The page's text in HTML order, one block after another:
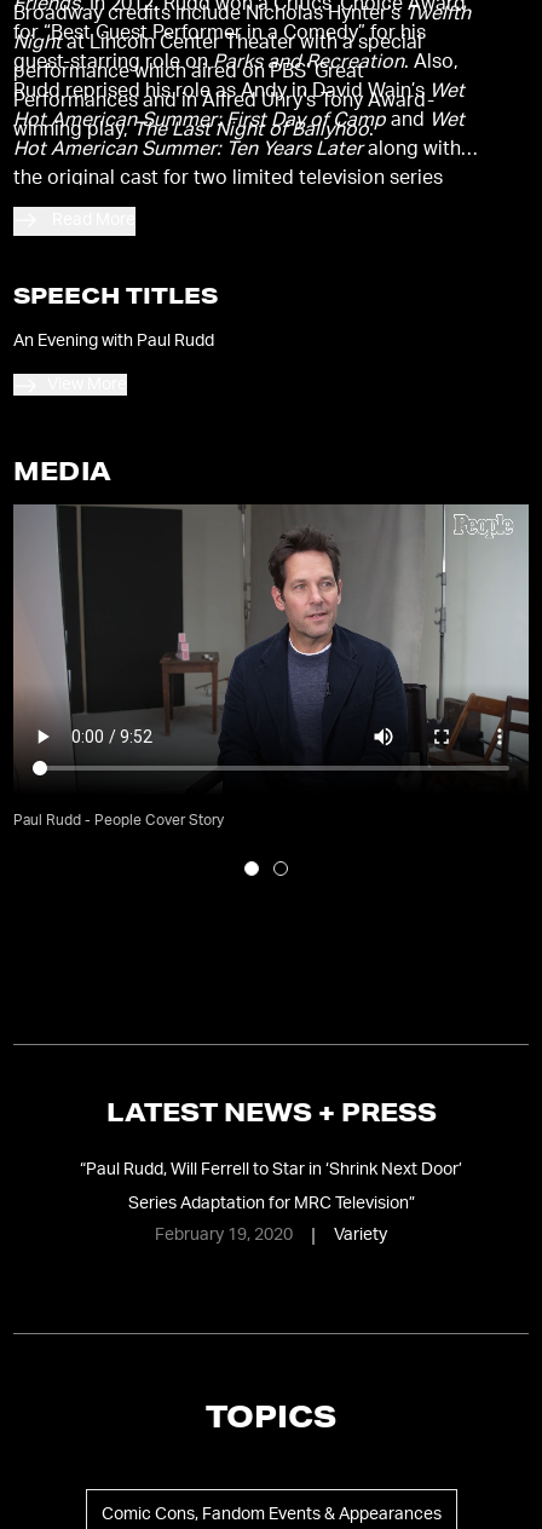
Broadway credits include Nicholas Hynter’s Twelfth
Nightat Lincoln Center Theater with a special
performance which aired on PBS’ Great
Performances and in Alfred Uhry’s Tony Award-
winning play,The Last Night of Ballyhoo.
Friends. In 2012, Rudd won a Critics’ Choice Award
for “Best Guest Performer in a Comedy” for his
guest-starring role onParks and Recreation. Also,
Rudd reprised his role as Andy in David Wain’s Wet
Hot American Summer: First Day of Camp and Wet
Hot American Summer: Ten Years Lateralong with
the original cast for two limited television series
based on the cult film for Netflix.
SPEECH TITLES
An Evening with Paul Rudd
MEDIA
Paul Rudd - People Cover Story
LATEST NEWS + PRESS
“Paul Rudd, Will Ferrell to Star in ‘Shrink Next Door’
Series Adaptation for MRC Television”
February 19, 2020
Variety
TOPICS
Comic Cons, Fandom Events & Appearances